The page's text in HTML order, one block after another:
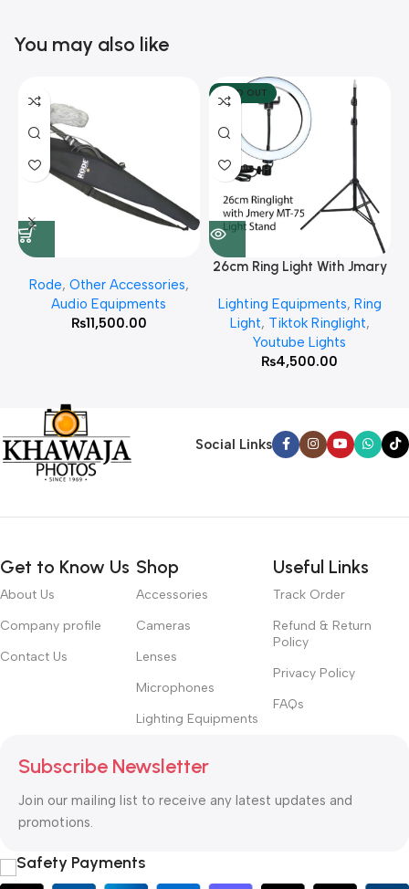
You may also like
Rode, Other Accessories,
Audio Equipments
₨11,500.00
SOLD OUT
26cm Ring Light With Jmary
Lighting Equipments, Ring
Light, Tiktok Ringlight,
Youtube Lights
₨4,500.00
Social Links
Get to Know Us
About Us
Company profile
Contact Us
Shop
Accessories
Cameras
Lenses
Microphones
Lighting Equipments
Useful Links
Track Order
Refund & Return
Policy
Privacy Policy
FAQs
Subscribe Newsletter
Join our mailing list to receive any latest updates and
promotions.
Safety Payments